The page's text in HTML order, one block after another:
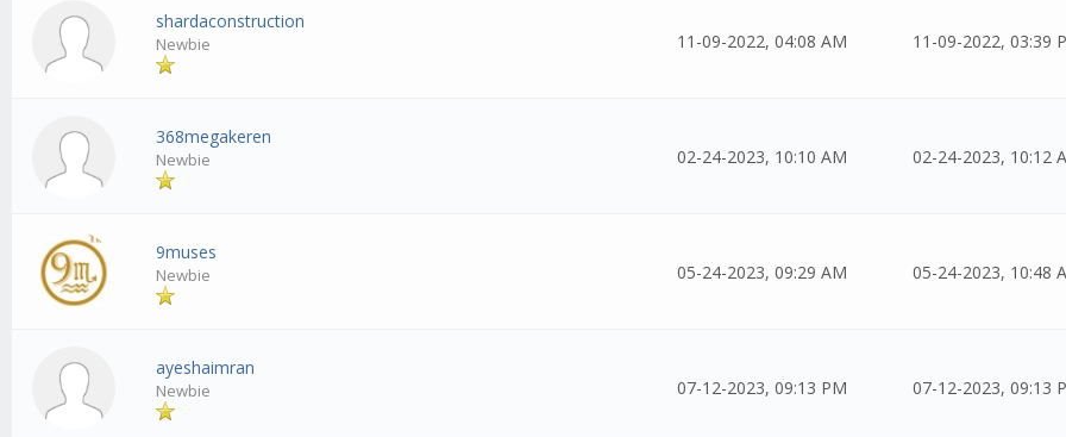
shardaconstruction
Newbie 11-09-2022, 04:08 AM 11-09-2022, 03:39
368megakeren
Newbie 02-24-2023, 10:10 AM 02-24-2023, 10:12
9muses
Newbie 05-24-2023, 09:29 AM 05-24-2023, 10:48
ayeshaimran
Newbie 07-12-2023, 09:13 PM 07-12-2023, 09:13